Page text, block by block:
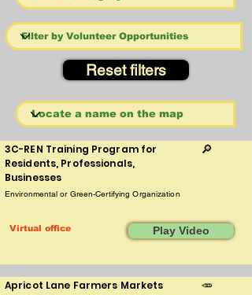
Reset filters
3C-REN Training Program for
Residents, Professionals,
Businesses
🔎
Environmental or Green-Certifying Organization
Virtual office Play Video
Apricot Lane Farmers Markets 🥕